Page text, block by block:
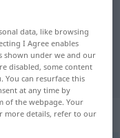
for
adjektivisch
data, like browsing
I Agree enables
shown under we and our
disabled, some content
You can resurface this
at any time by
of the webpage. Your
more details, refer to our